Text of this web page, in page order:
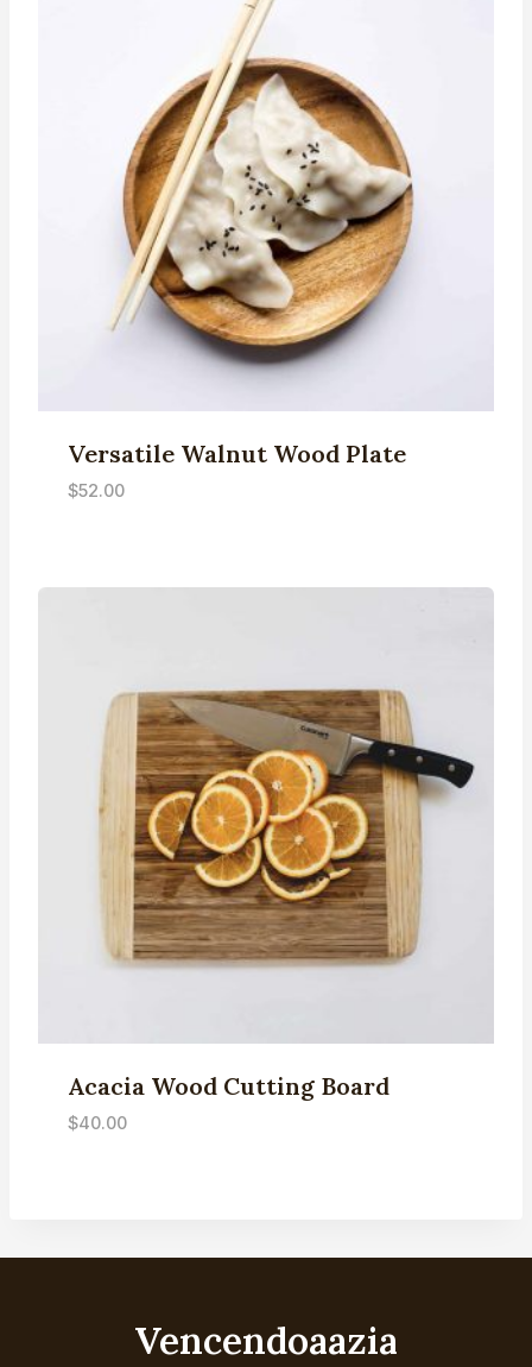
Versatile Walnut Wood Plate
$52.00
Acacia Wood Cutting Board
$40.00
Vencendoaazia